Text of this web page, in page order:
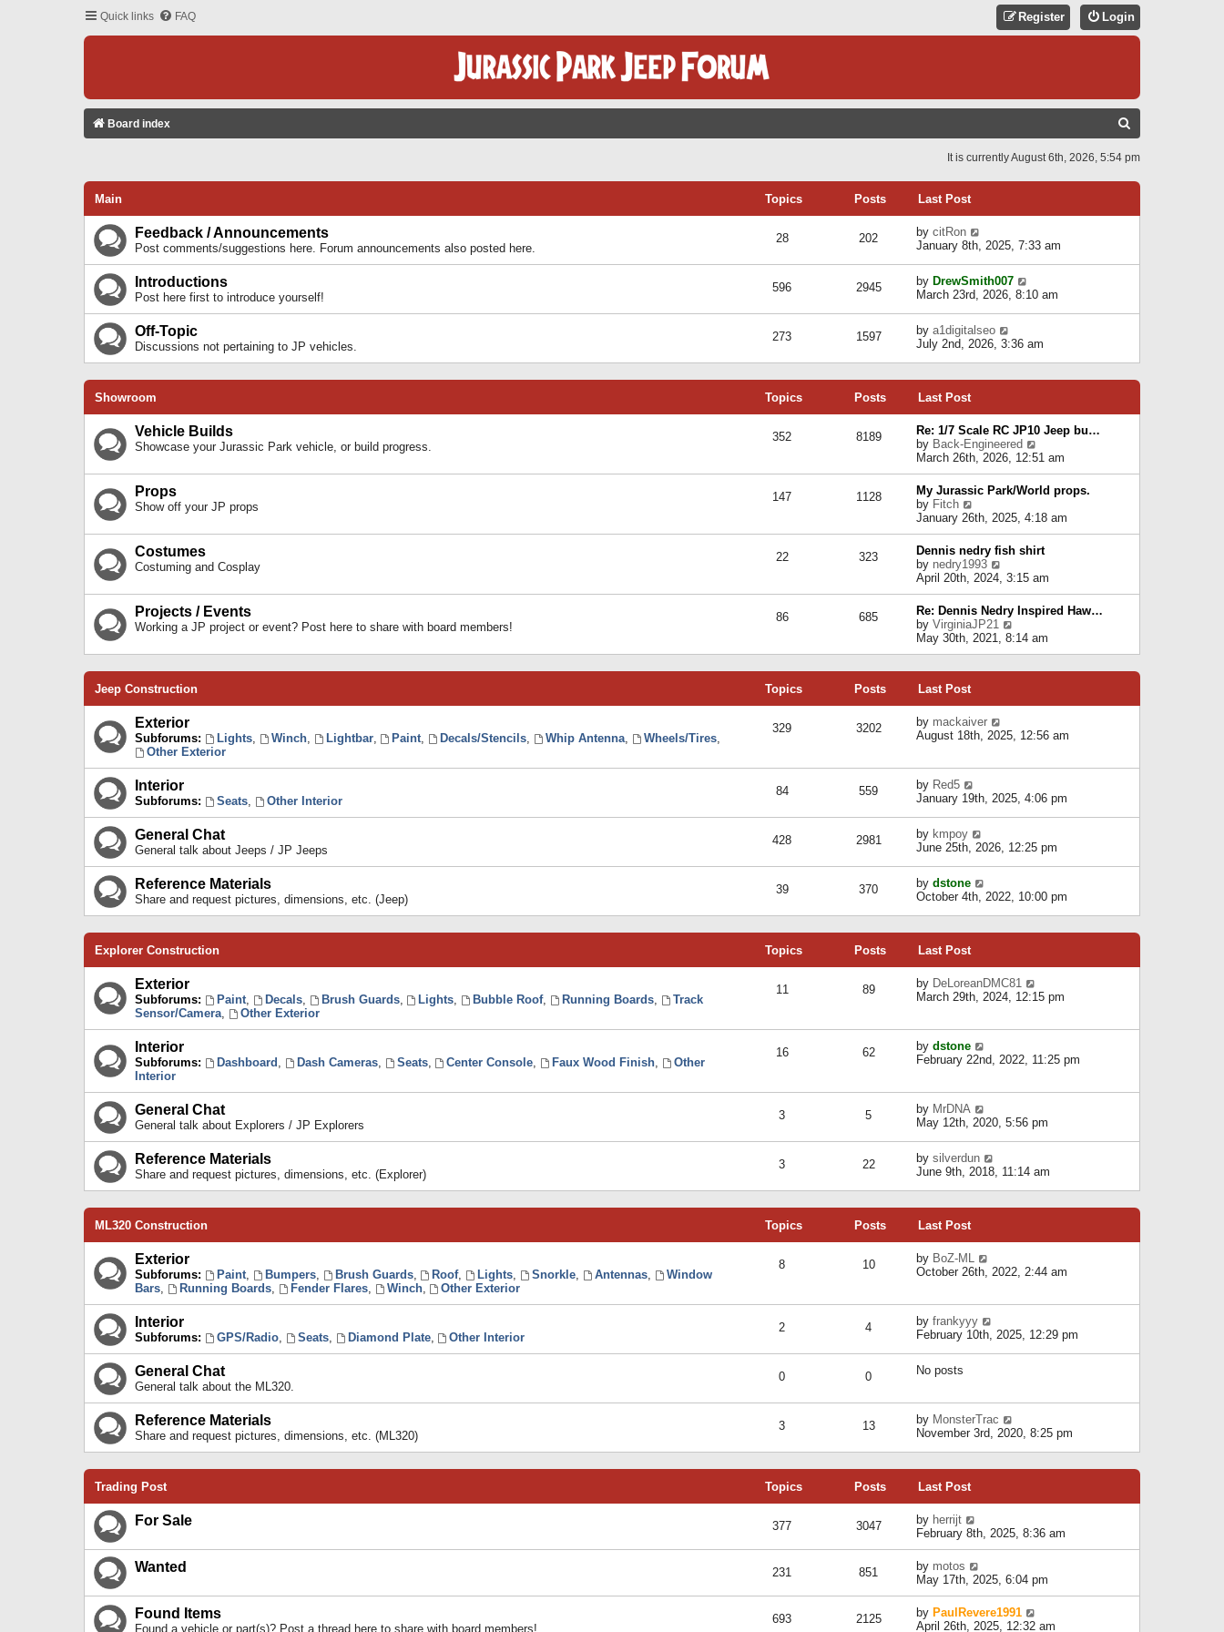
Quick links FAQ Login
Register
Board index
C
It is currently August 6th, 2026, 5:54 pm
Main Topics Posts Last Post
Feedback / Announcements
Post comments/suggestions here. Forum announcements also posted here.
28 202 by citRon
t
h
e
l
a
e
s
o
s
t
January 8th, 2025, 7:33 am
Introductions
Post here first to introduce yourself!
596 2945 by DrewSmith007
i
h
e
e
s
t
p
o
s
t
March 23rd, 2026, 8:10 am
Off-Topic
Discussions not pertaining to JP vehicles.
273 1597 by a1digitalseo
i
t
e
a
t
e
t
o
s
t
July 2nd, 2026, 3:36 am
Showroom Topics Posts Last Post
Vehicle Builds
Showcase your Jurassic Park vehicle, or build progress.
352 8189
Re: 1/7 Scale RC JP10 Jeep bu…
by Back-Engineered
i
e
w
t
h
e
l
a
e
s
t
p
o
March 26th, 2026, 12:51 am
Props
Show off your JP props
147 1128
My Jurassic Park/World props.
by Fitch
i
e
w
t
h
e
l
a
t
e
s
s
t
January 26th, 2025, 4:18 am
Costumes
Costuming and Cosplay
22 323
Dennis nedry fish shirt
by nedry1993
e
w
t
h
e
l
a
t
p
s
April 20th, 2024, 3:15 am
Projects / Events
Working a JP project or event? Post here to share with board members!
86 685
Re: Dennis Nedry Inspired Haw…
by VirginiaJP21
i
e
e
p
o
t
May 30th, 2021, 8:14 am
Jeep Construction Topics Posts Last Post
Exterior
Subforums: Lights, Winch, Lightbar, Paint, Decals/Stencils, Whip Antenna, Wheels/Tires,
Other Exterior
329 3202 by mackaiver
i
e
l
e
s
p
o
August 18th, 2025, 12:56 am
Interior
Subforums: Seats, Other Interior
84 559 by Red5
i
t
h
e
l
a
e
s
s
t
January 19th, 2025, 4:06 pm
General Chat
General talk about Jeeps / JP Jeeps
428 2981 by kmpoy
i
t
h
e
e
s
t
t
June 25th, 2026, 12:25 pm
Reference Materials
Share and request pictures, dimensions, etc. (Jeep)
39 370 by dstone
i
t
e
l
a
t
s
p
October 4th, 2022, 10:00 pm
Explorer Construction Topics Posts Last Post
Exterior
Subforums: Paint, Decals, Brush Guards, Lights, Bubble Roof, Running Boards,
Track
Sensor/Camera, Other Exterior
11 89 by DeLoreanDMC81
i
e
a
e
t
o
s
March 29th, 2024, 12:15 pm
Interior
Subforums: Dashboard , Dash Cameras, Seats, Center Console, Faux Wood Finish,
Other
Interior
16 62 by dstone
i
e
l
a
t
s
t
t
February 22nd, 2022, 11:25 pm
General Chat
General talk about Explorers / JP Explorers
3 5 by MrDNA
i
t
h
e
e
s
t
t
May 12th, 2020, 5:56 pm
Reference Materials
Share and request pictures, dimensions, etc. (Explorer)
3 22 by silverdun
i
t
e
a
t
s
p
June 9th, 2018, 11:14 am
ML320 Construction Topics Posts Last Post
Exterior
Subforums: Paint, Bumpers, Brush Guards, Roof, Lights, Snorkle, Antennas,
Window
Bars, Running Boards, Fender Flares, Winch, Other Exterior
8 10 by BoZ-ML
h
e
l
s
t
p
o
October 26th, 2022, 2:44 am
Interior
Subforums: GPS/Radio, Seats, Diamond Plate, Other Interior
2 4 by frankyyy
e
l
a
t
e
s
s
t
February 10th, 2025, 12:29 pm
General Chat
General talk about the ML320.
0 0 No posts
Reference Materials
Share and request pictures, dimensions, etc. (ML320)
3 13 by MonsterTrac
i
t
e
a
t
t
p
o
s
November 3rd, 2020, 8:25 pm
Trading Post Topics Posts Last Post
For Sale 377 3047 by herrijt
i
e
w
t
h
e
l
a
February 8th, 2025, 8:36 am
Wanted 231 851 by motos
i
e
t
May 17th, 2025, 6:04 pm
Found Items
Found a vehicle or part(s)? Post a thread here to share with board members!
693 2125 by PaulRevere1991
April 26th, 2025, 12:32 am